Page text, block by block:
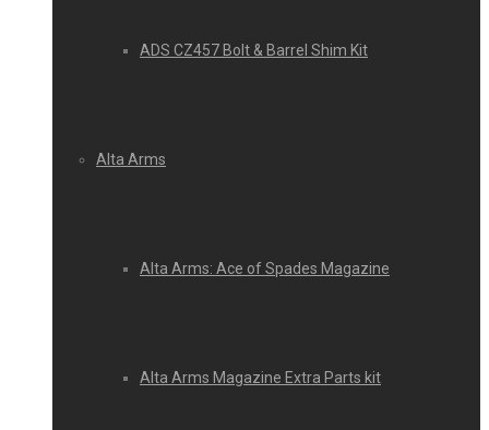
ADS CZ457 Bolt & Barrel Shim Kit
Alta Arms
Alta Arms: Ace of Spades Magazine
Alta Arms Magazine Extra Parts kit